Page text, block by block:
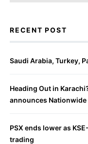
RECENT POST
Saudi Arabia, Turkey,
Heading Out in
announces
PSX ends lower as
trading